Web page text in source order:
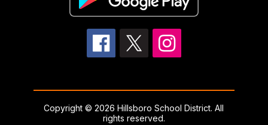
Copyright © 2026 Hillsboro School District. All
rights reserved.